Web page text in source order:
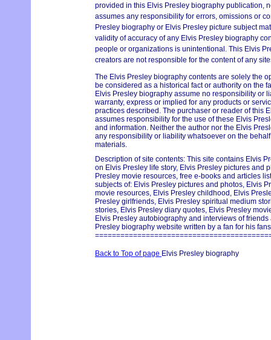
provided in this Elvis Presley biography publication,
assumes any responsibility for errors, omissions or
Presley biography or Elvis Presley picture subject
validity of accuracy of any Elvis Presley biography
people or organizations is unintentional. This Elvis
creators are not responsible for the content of any
The Elvis Presley biography contents are solely the
be considered as a historical fact or authority on the
Elvis Presley biography assume no responsibility or
warranty, express or implied for any products or
practices described. The purchaser or reader of this
assumes responsibility for the use of these Elvis
and information. Neither the author nor the Elvis
any responsibility or liability whatsoever on the
materials.
Description of site contents: This site contains Elvis
on Elvis Presley life story, Elvis Presley pictures and
Presley movie resources, free e-books and articles
subjects of: Elvis Presley pictures and photos, Elvis
movie resources, Elvis Presley childhood, Elvis
Presley girlfriends, Elvis Presley spiritual medium
stories, Elvis Presley diary quotes, Elvis Presley
Elvis Presley autobiography and interviews of
Presley biography website written by a fan for his
Back to Top of page Elvis Presley biography